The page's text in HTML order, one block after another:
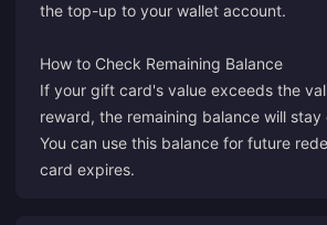
the top-up to your wallet account.
How to Check Remaining Balance
If your gift card's value exceeds the
reward, the remaining balance will
You can use this balance for future
card expires.